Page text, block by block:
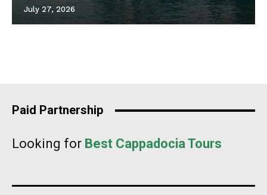
July 27, 2026
Paid Partnership
Looking for Best Cappadocia Tours